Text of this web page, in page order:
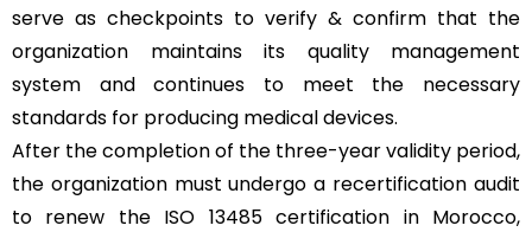
serve as checkpoints to verify & confirm that the
organization maintains its quality management
system and continues to meet the necessary
standards for producing medical devices.
After the completion of the three-year validity period,
the organization must undergo a recertification audit
to renew the ISO 13485 certification in Morocco,